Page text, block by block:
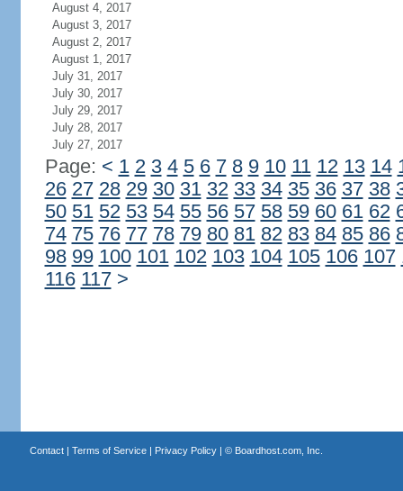
August 4, 2017
August 3, 2017
August 2, 2017
August 1, 2017
July 31, 2017
July 30, 2017
July 29, 2017
July 28, 2017
July 27, 2017
Page: < 1 2 3 4 5 6 7 8 9 10 11 12 13 14
26 27 28 29 30 31 32 33 34 35 36 37 38
50 51 52 53 54 55 56 57 58 59 60 61 62
74 75 76 77 78 79 80 81 82 83 84 85 86
98 99 100 101 102 103 104 105 106 107
116 117 >
Contact| Terms of Service| Privacy Policy| © Boardhost.com, Inc.